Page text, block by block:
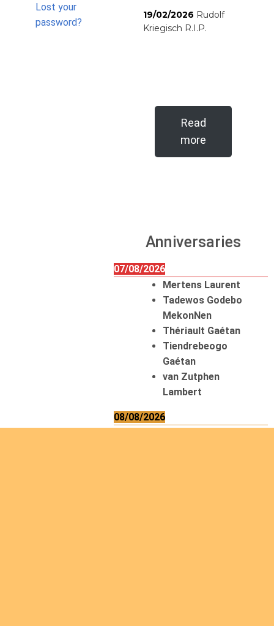
Lost your
password?
19/02/2026 Rudolf
Kriegisch R.I.P.
Read
more
Anniversaries
07/08/2026
Mertens Laurent
Tadewos Godebo
MekonNen
Thériault Gaétan
Tiendrebeogo
Gaétan
van Zutphen
Lambert
08/08/2026